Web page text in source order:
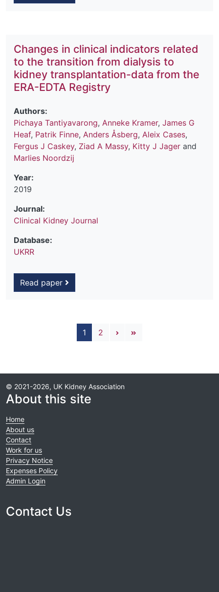
Changes in clinical indicators related
to the transition from dialysis to
kidney transplantation-data from the
ERA-EDTA Registry
Authors:
Pichaya Tantiyavarong, Anneke Kramer, James G
Heaf, Patrik Finne, Anders Åsberg, Aleix Cases,
Fergus J Caskey, Ziad A Massy, Kitty J Jager and
Marlies Noordzij
Year:
2019
Journal:
Clinical Kidney Journal
Database:
UKRR
Read paper
Pagination
1 2 Next page
© 2021-2026, UK Kidney Association
About this site
Home
About us
Contact
Work for us
Privacy Notice
Expenses Policy
Admin Login
Contact Us